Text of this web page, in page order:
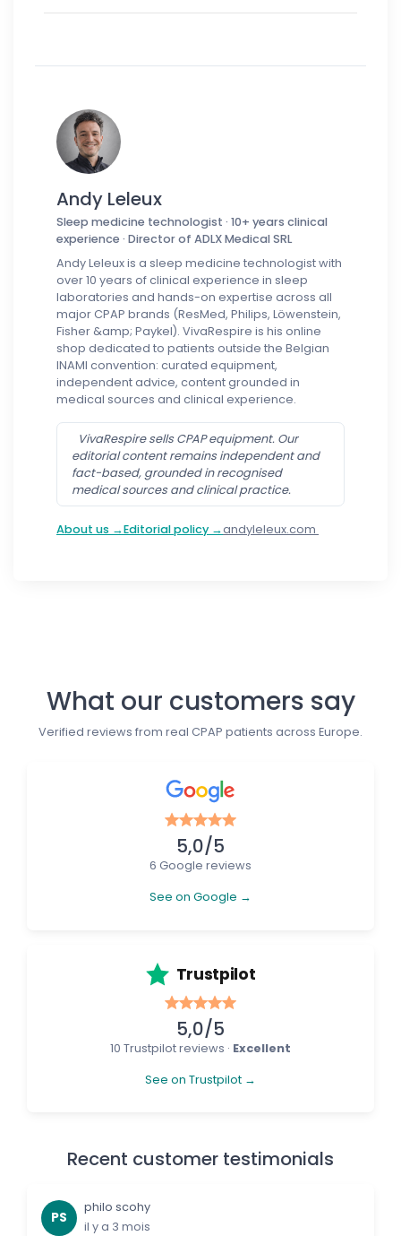
Andy Leleux
Sleep medicine technologist · 10+ years clinical
experience · Director of ADLX Medical SRL
Andy Leleux is a sleep medicine technologist with
over 10 years of clinical experience in sleep
laboratories and hands-on expertise across all
major CPAP brands (ResMed, Philips, Löwenstein,
Fisher &amp; Paykel). VivaRespire is his online
shop dedicated to patients outside the Belgian
INAMI convention: curated equipment,
independent advice, content grounded in
medical sources and clinical experience.
VivaRespire sells CPAP equipment. Our
editorial content remains independent and
fact-based, grounded in recognised
medical sources and clinical practice.
About us →Editorial policy →andyleleux.com
What our customers say
Verified reviews from real CPAP patients across Europe.
5,0/5
6 Google reviews
See on Google →
Trustpilot
5,0/5
10 Trustpilot reviews · Excellent
See on Trustpilot →
Recent customer testimonials
PS
philo scohy
il y a 3 mois